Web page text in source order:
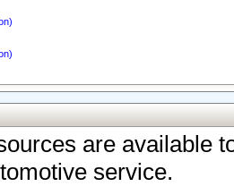
are available
service.